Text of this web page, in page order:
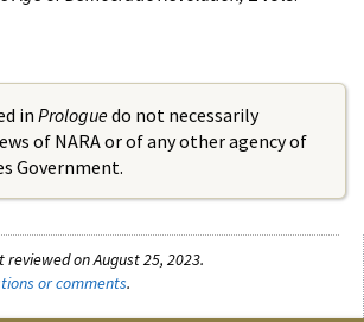
in Prologuedo not necessarily
of NARA or of any other agency of
Government.
on August 25, 2023.
or comments.